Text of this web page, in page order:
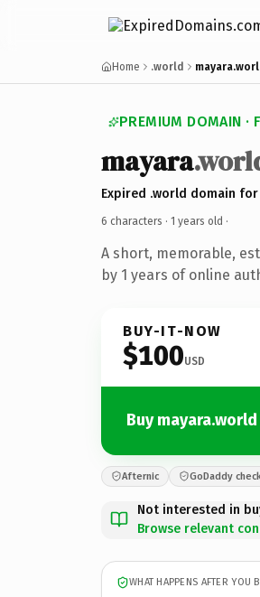
Home .world
PREMIUM DOMAIN ·
mayara
Expired .world domain
6 characters · 1 years old ·
A short, memorable,
by 1 years of online
BUY-IT-NOW
$100USD
Buy mayara.world
Afternic GoDaddy
Not interested in
Browse relevant
WHAT HAPPENS AFTER YOU